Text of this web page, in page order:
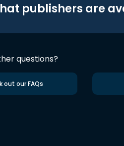
publishers are
questions?
out our FAQs